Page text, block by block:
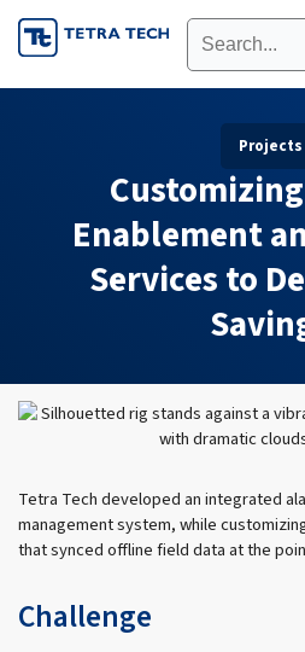
Skip
to
Projects
Enablement
Services to
Tetra Tech developed an integrated
management system, while
that synced offline field data at the
Challenge